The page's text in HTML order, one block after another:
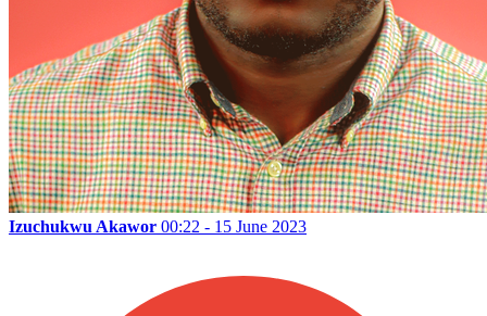
Izuchukwu Akawor 00:22 - 15 June 2023